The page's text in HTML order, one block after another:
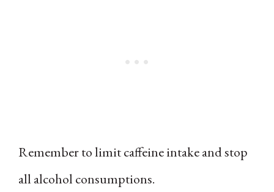
Remember to limit caffeine intake and stop
all alcohol consumptions.